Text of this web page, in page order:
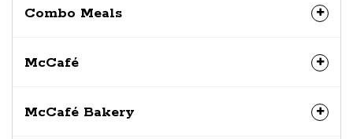
Combo Meals
McCafé
McCafé Bakery